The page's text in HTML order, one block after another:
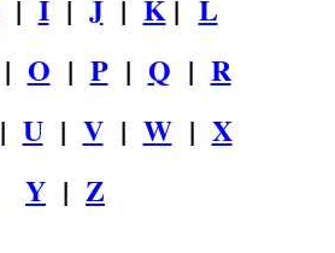
I| J| K| L
O | P| Q | R
U| V| W| X
Y | Z